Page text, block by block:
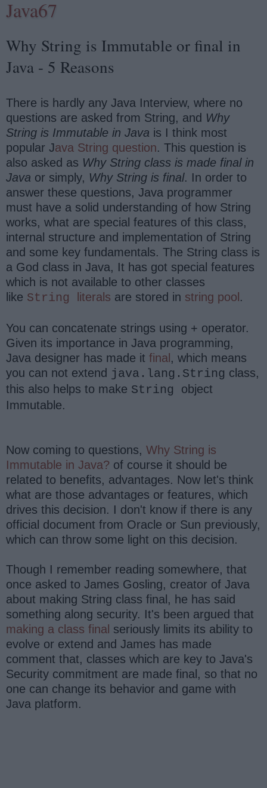
Java67
Why String is Immutable or final in
Java - 5 Reasons
There is hardly any Java Interview, where no
questions are asked from String, and Why
String is Immutable in Java is I think most
popular Java String question. This question is
also asked as Why String class is made final in
Java or simply, Why String is final. In order to
answer these questions, Java programmer
must have a solid understanding of how String
works, what are special features of this class,
internal structure and implementation of String
and some key fundamentals. The String class is
a God class in Java, It has got special features
which is not available to other classes
like String literals are stored in string pool.
You can concatenate strings using + operator.
Given its importance in Java programming,
Java designer has made it final, which means
you can not extend java.lang.String class,
this also helps to make String object
Immutable.
Now coming to questions, Why String is
Immutable in Java? of course it should be
related to benefits, advantages. Now let's think
what are those advantages or features, which
drives this decision. I don't know if there is any
official document from Oracle or Sun previously,
which can throw some light on this decision.
Though I remember reading somewhere, that
once asked to James Gosling, creator of Java
about making String class final, he has said
something along security. It's been argued that
making a class final seriously limits its ability to
evolve or extend and James has made
comment that, classes which are key to Java's
Security commitment are made final, so that no
one can change its behavior and game with
Java platform.